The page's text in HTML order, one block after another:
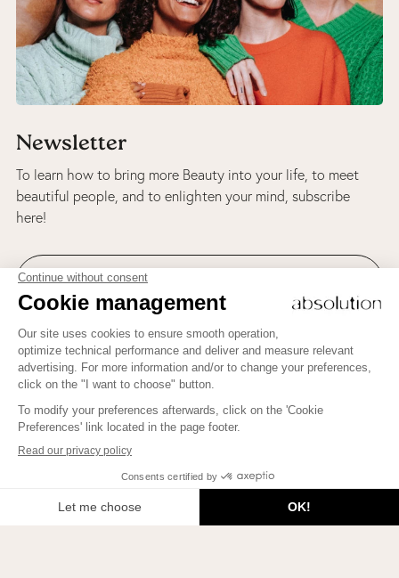
Newsletter
To learn how to bring more Beauty into your life, to meet
beautiful people, and to enlighten your mind, subscribe
here!
Join us on Instagram!
beautiful people, and to enlighten your mind, subscribe here!
JE M'INSCRIS